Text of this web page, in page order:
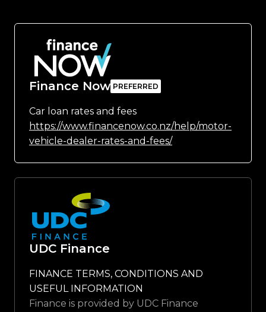
Finance Now
Car loan rates and fees
https://www.financenow.co.nz/help/motor-
vehicle-dealer-rates-and-fees/
UDC Finance
FINANCE TERMS, CONDITIONS AND
USEFUL INFORMATION
Finance is provided by UDC Finance